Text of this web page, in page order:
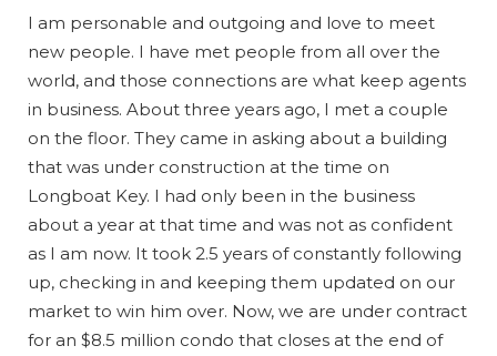
I am personable and outgoing and love to meet
new people. I have met people from all over the
world, and those connections are what keep agents
in business. About three years ago, I met a couple
on the floor. They came in asking about a building
that was under construction at the time on
Longboat Key. I had only been in the business
about a year at that time and was not as confident
as I am now. It took 2.5 years of constantly following
up, checking in and keeping them updated on our
market to win him over. Now, we are under contract
for an $8.5 million condo that closes at the end of